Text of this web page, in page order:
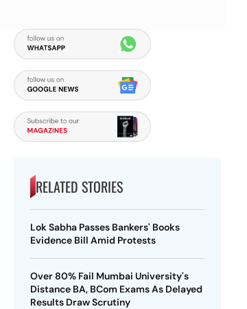
RELATED STORIES
Lok Sabha Passes Bankers' Books
Evidence Bill Amid Protests
Over 80% Fail Mumbai University's
Distance BA, BCom Exams As Delayed
Results Draw Scrutiny